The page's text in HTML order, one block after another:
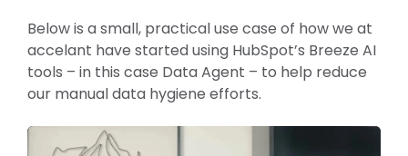
Below is a small, practical use case of how we at
accelant have started using HubSpot’s Breeze AI
tools – in this case Data Agent – to help reduce
our manual data hygiene efforts.